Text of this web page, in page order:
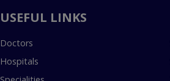
USEFUL LINKS
Doctors
Hospitals